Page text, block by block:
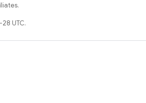
UTC.